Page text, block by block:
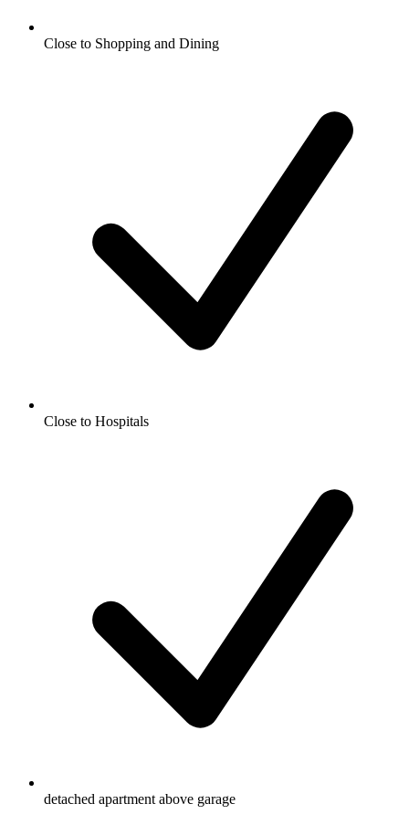
Close to Shopping and Dining
Close to Hospitals
detached apartment above garage